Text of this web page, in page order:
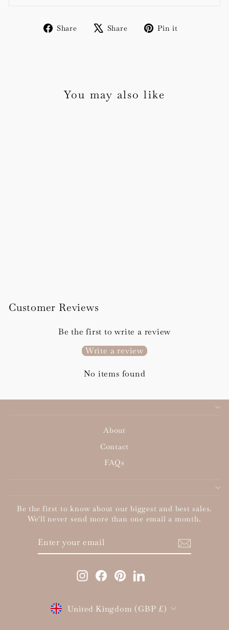
Share
Share
Share
TweetPin it
You may also like
Customer Reviews
Be the first to write a review
Write a review
No items found
About
Contact
FAQs
Be the first to know about our biggest and best sales.
We'll never send more than one email a month.
Instagram
Facebook
PinterestLinkedIn
Currency
United Kingdom (GBP £)